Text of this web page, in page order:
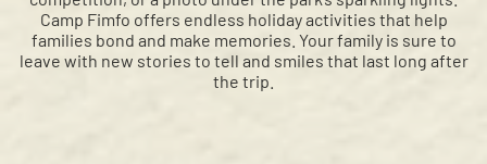
Camp Fimfo offers endless holiday activities that help
families bond and make memories. Your family is sure to
leave with new stories to tell and smiles that last long after
the trip.